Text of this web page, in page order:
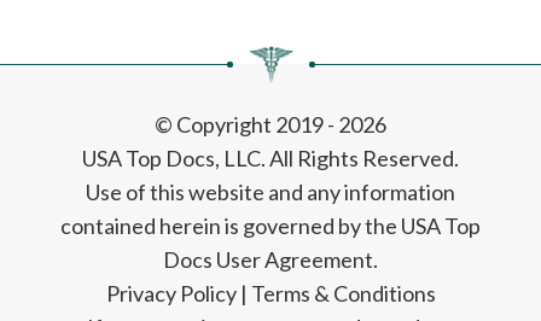
© Copyright 2019 - 2026
USA Top Docs, LLC. All Rights Reserved.
Use of this website and any information
contained herein is governed by the USA Top
Docs User Agreement.
Privacy Policy| Terms & Conditions